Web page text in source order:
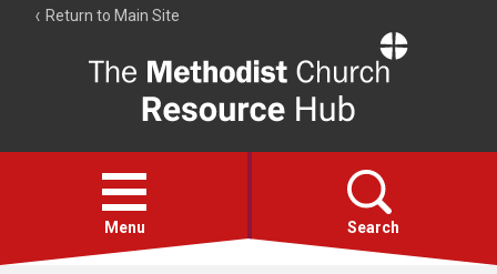
Return to Main Site
Resource
Hub
Open
menu
Menu Search
Account